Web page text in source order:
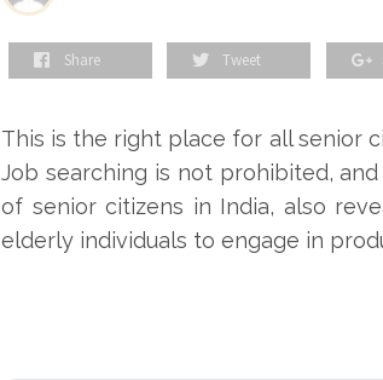
Share Tweet
This is the right place for all senior
Job searching is not prohibited,
of senior citizens in India, also
elderly individuals to engage in